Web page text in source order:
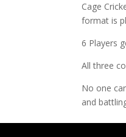
Cage
format is
6 Players
All three
No one
and